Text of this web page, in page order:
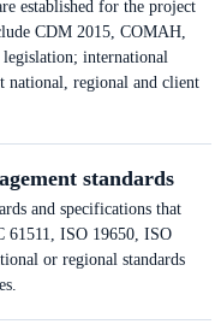
established for the project
CDM 2015, COMAH,
legislation; international
national, regional and client
standards
and specifications that
61511, ISO 19650, ISO
or regional standards